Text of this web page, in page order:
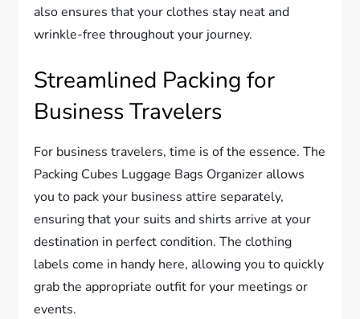
also ensures that your clothes stay neat and
wrinkle-free throughout your journey.
Streamlined Packing for
Business Travelers
For business travelers, time is of the essence. The
Packing Cubes Luggage Bags Organizer allows
you to pack your business attire separately,
ensuring that your suits and shirts arrive at your
destination in perfect condition. The clothing
labels come in handy here, allowing you to quickly
grab the appropriate outfit for your meetings or
events.